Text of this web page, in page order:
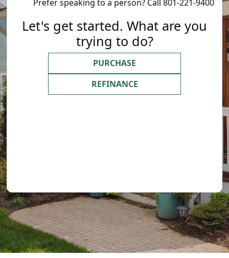
Prefer speaking to a person? Call 801-221-9400
Let's get started. What are you
trying to do?
PURCHASE
REFINANCE